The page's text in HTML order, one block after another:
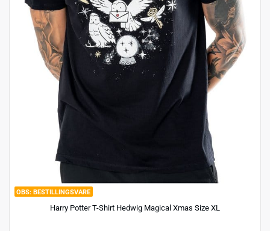
BESTILLINGSVARE
Harry Potter T-Shirt Hedwig Magical Xmas Size XL